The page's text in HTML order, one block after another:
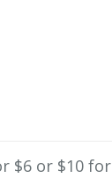
$6 or $10